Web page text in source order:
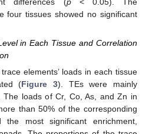
four tissues showed no significant
in Each Tissue and Correlation
elements’ loads in each tissue
(Figure 3). TEs were mainly
The loads of Cr, Co, As, and Zn in
than 50% of the corresponding
most significant enrichment,